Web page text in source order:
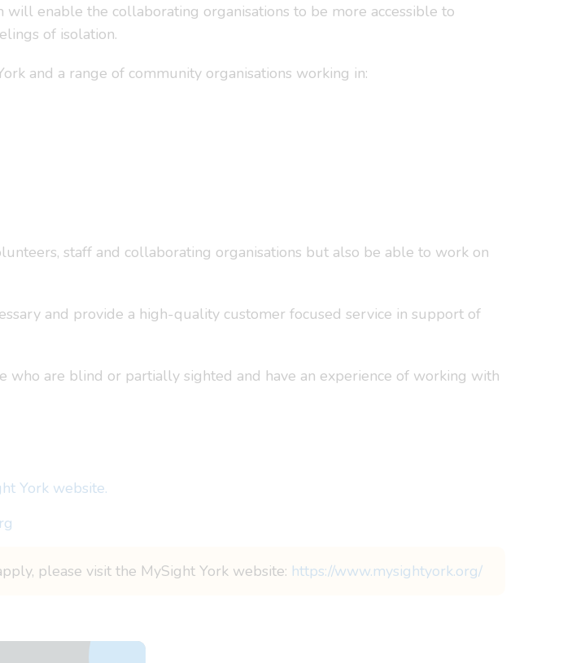
enable the collaborating organisations to be more accessible to
of isolation.
and a range of community organisations working in:
staff and collaborating organisations but also be able to work on
and provide a high-quality customer focused service in support of
who are blind or partially sighted and have an experience of working with
York website.
please visit the MySight York website: https://www.mysightyork.org/